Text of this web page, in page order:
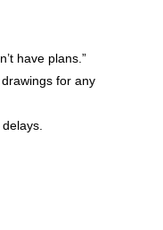
have plans.”
for any